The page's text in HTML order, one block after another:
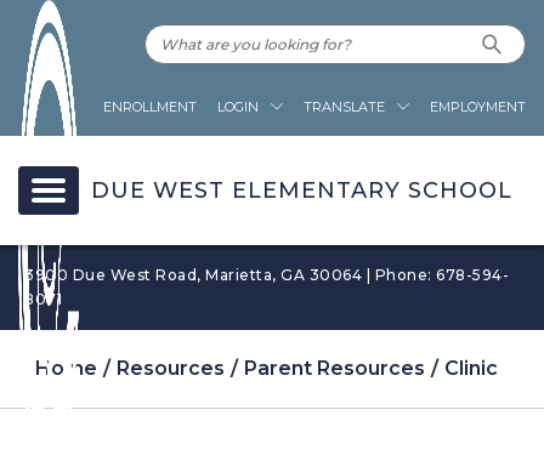
ENROLLMENT LOGIN TRANSLATE EMPLOYMENT
DUE WEST ELEMENTARY SCHOOL
3900 Due West Road, Marietta, GA 30064 | Phone: 678-594-
8071
Home Resources Parent Resources Clinic